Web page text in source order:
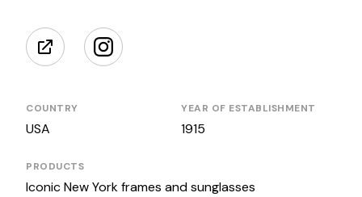
COUNTRY
USA
YEAR OF ESTABLISHMENT
1915
PRODUCTS
Iconic New York frames and sunglasses